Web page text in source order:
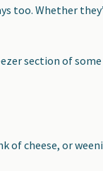
too. Whether
section of
of cheese, or